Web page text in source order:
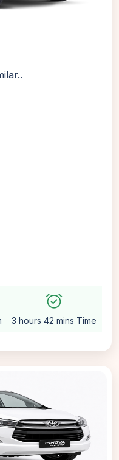
alarm_on
3 hours 42 mins Time